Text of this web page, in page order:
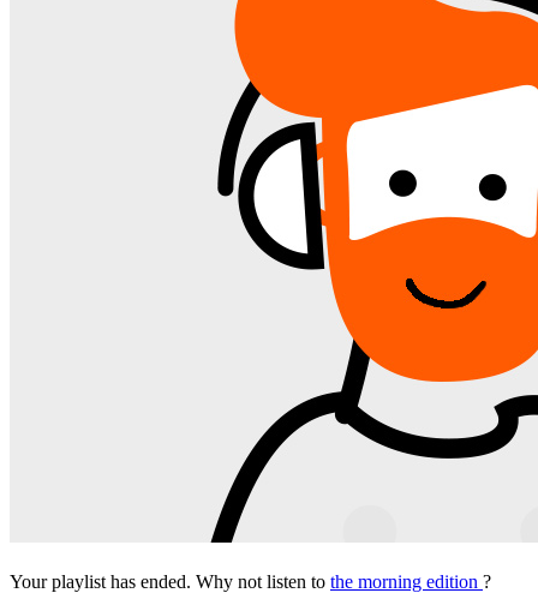
Your playlist has ended. Why not listen to the morning edition ?